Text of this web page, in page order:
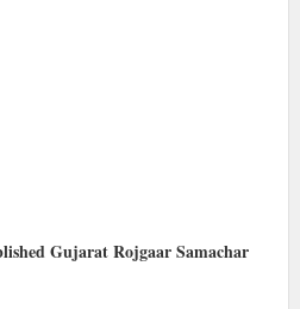
Gujarat Rojgaar Samachar